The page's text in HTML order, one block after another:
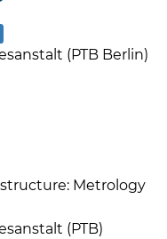
(PTB Berlin)
Metrology
(PTB)